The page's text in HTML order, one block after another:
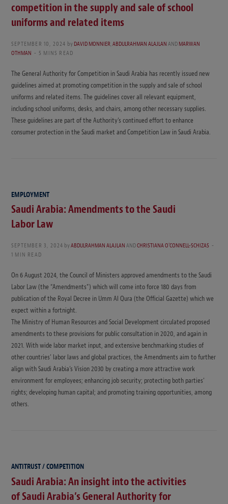
competition in the supply and sale of school
uniforms and related items
SEPTEMBER 10, 2024 by DAVID MONNIER,ABDULRAHMAN ALAJLANANDMARWAN
OTHMAN
5 MINS READ
The General Authority for Competition in Saudi Arabia has recently issued new
guidelines aimed at promoting competition in the supply and sale of school
uniforms and related items. The guidelines cover all relevant equipment,
including school uniforms, desks, and chairs, among other necessary supplies.
These guidelines are part of the Authority’s continued effort to enhance
consumer protection in the Saudi market and Competition Law in Saudi Arabia.
EMPLOYMENT
Saudi Arabia: Amendments to the Saudi
Labor Law
SEPTEMBER 3, 2024 byABDULRAHMAN ALAJLANANDCHRISTIANA O'CONNELL-SCHIZAS
1 MIN READ
On 6 August 2024, the Council of Ministers approved amendments to the Saudi
Labor Law (the “Amendments”) which will come into force 180 days from
publication of the Royal Decree in Umm Al Qura (the Official Gazette) which we
expect within a fortnight.
The Ministry of Human Resources and Social Development circulated proposed
amendments to these provisions for public consultation in 2020, and again in
2021. With wide labor market input, and extensive benchmarking studies of
other countries’ labor laws and global practices, the Amendments aim to further
align with Saudi Arabia’s Vision 2030 by creating a more attractive work
environment for employees; enhancing job security; protecting both parties’
rights; developing human capital; and promoting training opportunities, among
others.
ANTITRUST / COMPETITION
Saudi Arabia: An insight into the activities
of Saudi Arabia’s General Authority for